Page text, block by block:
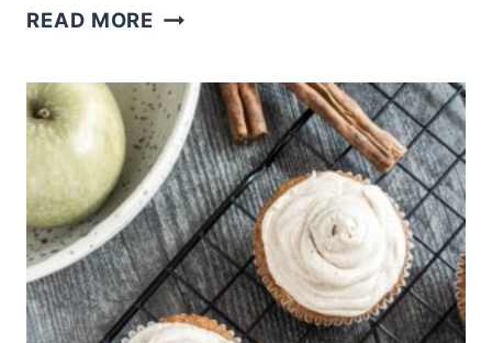
READ MORE FREE
HAND
LETTERING
PRACTICE